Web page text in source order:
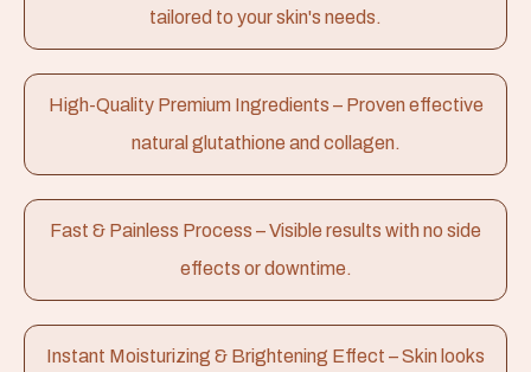
tailored to your skin's needs.
High-Quality Premium Ingredients – Proven effective
natural glutathione and collagen.
Fast & Painless Process – Visible results with no side
effects or downtime.
Instant Moisturizing & Brightening Effect – Skin looks